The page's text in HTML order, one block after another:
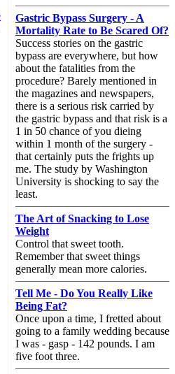
Gastric Bypass Surgery - A
Mortality Rate to Be Scared Of?
Success stories on the gastric
bypass are everywhere, but how
about the fatalities from the
procedure? Barely mentioned in
the magazines and newspapers,
there is a serious risk carried by
the gastric bypass and that risk is a
1 in 50 chance of you dieing
within 1 month of the surgery -
that certainly puts the frights up
me. The study by Washington
University is shocking to say the
least.
The Art of Snacking to Lose
Weight
Control that sweet tooth.
Remember that sweet things
generally mean more calories.
Tell Me - Do You Really Like
Being Fat?
Once upon a time, I fretted about
going to a family wedding because
I was - gasp - 142 pounds. I am
five foot three.